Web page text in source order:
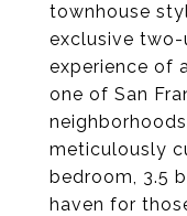
townhouse
exclusive two-
experience of
one of San
meticulously
bedroom, 3.5
haven for